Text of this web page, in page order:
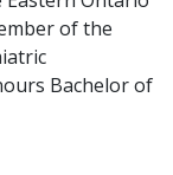
of the
Bachelor of